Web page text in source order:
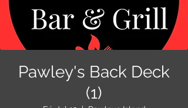
Pawley's Back Deck
(1)